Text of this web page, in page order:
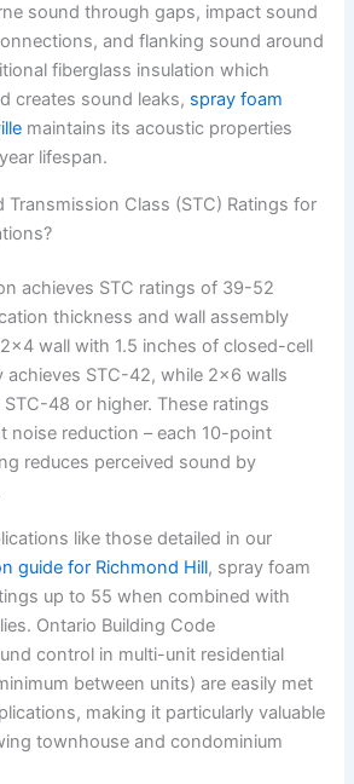
sound through gaps, impact sound
and flanking sound around
fiberglass insulation which
creates sound leaks, spray foam
maintains its acoustic properties
lifespan.
Transmission Class (STC) Ratings for
achieves STC ratings of 39-52
thickness and wall assembly
wall with 1.5 inches of closed-cell
achieves STC-42, while 2×6 walls
48 or higher. These ratings
noise reduction – each 10-point
reduces perceived sound by
like those detailed in our
guide for Richmond Hill, spray foam
up to 55 when combined with
Ontario Building Code
control in multi-unit residential
between units) are easily met
making it particularly valuable
townhouse and condominium